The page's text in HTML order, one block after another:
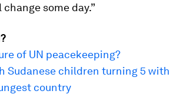
some day.”
of UN peacekeeping?
Sudanese children turning 5 with
country